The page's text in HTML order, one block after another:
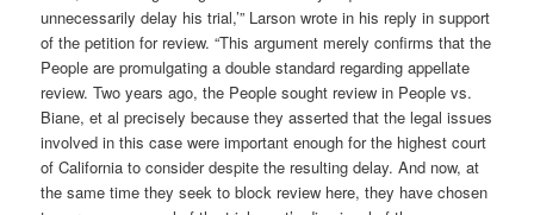
unnecessarily delay his trial,’” Larson wrote in his reply in support
of the petition for review. “This argument merely confirms that the
People are promulgating a double standard regarding appellate
review. Two years ago, the People sought review in People vs.
Biane, et al precisely because they asserted that the legal issues
involved in this case were important enough for the highest court
of California to consider despite the resulting delay. And now, at
the same time they seek to block review here, they have chosen